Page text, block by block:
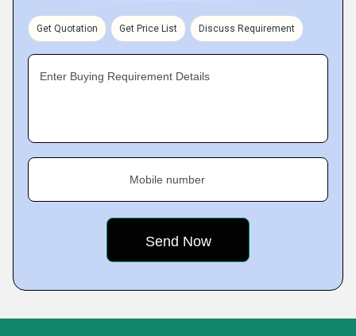
Get Quotation Get Price List Discuss Requirement
Enter Buying Requirement Details
Mobile number